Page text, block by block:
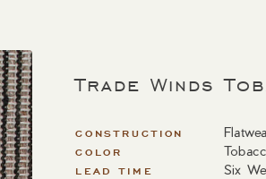
Trade Winds
CONSTRUCTION
COLOR
LEAD TIME Six